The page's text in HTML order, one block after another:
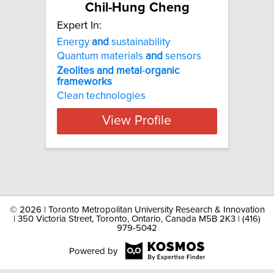
Chil-Hung Cheng
Expert In:
Energyand sustainability
Quantum materials and sensors
Zeolites and metal -organic
frameworks
Clean technologies
View Profile
© 2026 | Toronto Metropolitan University Research & Innovation
| 350 Victoria Street, Toronto, Ontario, Canada M5B 2K3 | (416)
979-5042
Powered by